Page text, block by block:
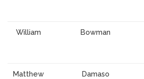
William Bowman
Matthew Damaso